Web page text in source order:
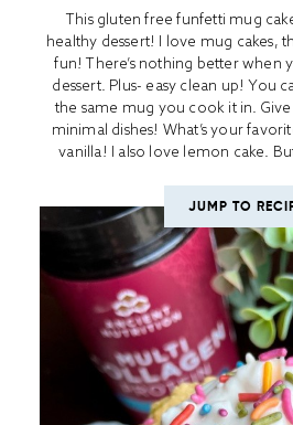
This gluten free funfetti mug
healthy dessert! I love mug cakes,
fun! There’s nothing better when
dessert. Plus- easy clean up! You
the same mug you cook it in.
minimal dishes! What’s your
vanilla! I also love lemon cake.
JUMP TO